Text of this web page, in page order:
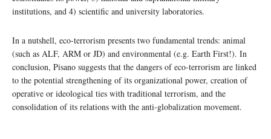
institutions, and 4) scientific and university laboratories.
In a nutshell, eco-terrorism presents two fundamental trends: animal
(such as ALF, ARM or JD) and environmental (e.g. Earth First!). In
conclusion, Pisano suggests that the dangers of eco-terrorism are linked
to the potential strengthening of its organizational power, creation of
operative or ideological ties with traditional terrorism, and the
consolidation of its relations with the anti-globalization movement.